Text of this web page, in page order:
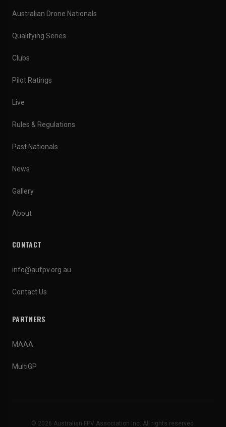
Australian Drone Nationals
Qualifying Series
Clubs
Pilot Ratings
Live
Rules & Regulations
Past Nationals
News
Gallery
About
CONTACT
info@aufpv.org.au
Contact Us
PARTNERS
MAAA
MultiGP
© 2026 Australian FPV Association Inc. All rights reserved.